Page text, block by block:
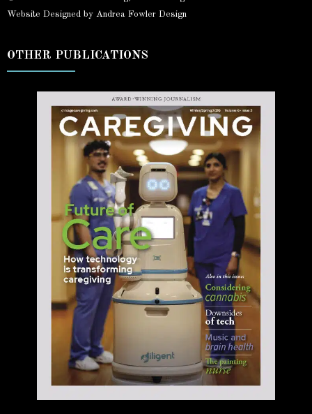
Website Designed by Andrea Fowler Design
OTHER PUBLICATIONS